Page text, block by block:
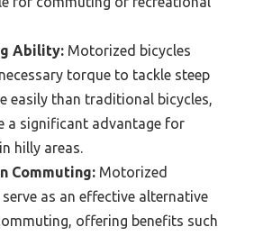
Ability: Motorized bicycles
torque to tackle steep
easily than traditional bicycles,
a significant advantage for
hilly areas.
Commuting: Motorized
serve as an effective alternative
offering benefits such